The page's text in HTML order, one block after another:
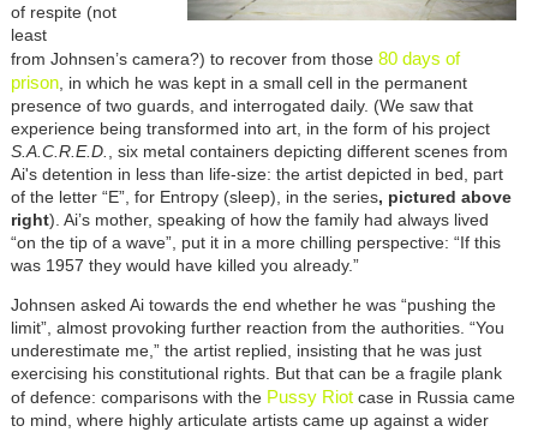
of respite (not
least
from Johnsen’s camera?) to recover from those 80 days of
prison, in which he was kept in a small cell in the permanent
presence of two guards, and interrogated daily. (We saw that
experience being transformed into art, in the form of his project
S.A.C.R.E.D.
, six metal containers depicting different scenes from
Ai's detention in less than life-size: the artist depicted in bed, part
of the letter “E”, for Entropy (sleep), in the series, pictured above
right). Ai’s mother, speaking of how the family had always lived
“on the tip of a wave”, put it in a more chilling perspective: “If this
was 1957 they would have killed you already.”
Johnsen asked Ai towards the end whether he was “pushing the
limit”, almost provoking further reaction from the authorities. “You
underestimate me,” the artist replied, insisting that he was just
exercising his constitutional rights. But that can be a fragile plank
of defence: comparisons with the Pussy Riotcase in Russia came
to mind, where highly articulate artists came up against a wider